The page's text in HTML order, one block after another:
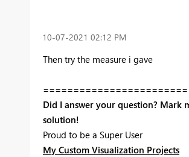
‎10-07-2021 02:12 PM
Then try the measure i gave
========================
Did I answer your question? Mark
solution!
Proud to be a Super User
My Custom Visualization Projects